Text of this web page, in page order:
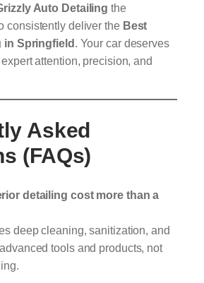
Auto Detailing the
consistently deliver the Best
in Springfield. Your car deserves
attention, precision, and
Asked
(FAQs)
detailing cost more than a
deep cleaning, sanitization, and
tools and products, not